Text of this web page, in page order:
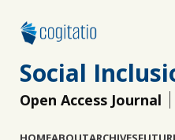
Social
Open Access Journal